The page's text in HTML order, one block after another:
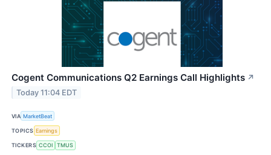
Cogent Communications Q2 Earnings Call Highlights ↗
Today 11:04 EDT
VIA MarketBeat
TOPICS Earnings
TICKERS CCOI TMUS